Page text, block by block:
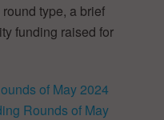
type, a brief
funding raised for
of May 2024
Rounds of May